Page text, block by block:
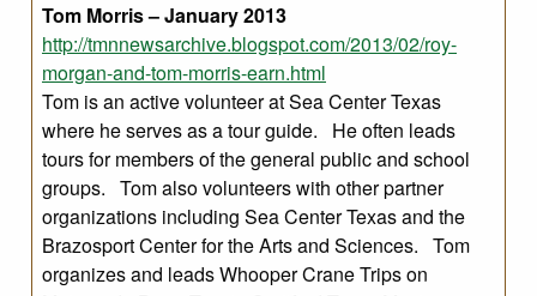
Tom Morris – January 2013
http://tmnnewsarchive.blogspot.com/2013/02/roy-
morgan-and-tom-morris-earn.html
Tom is an active volunteer at Sea Center Texas
where he serves as a tour guide. He often leads
tours for members of the general public and school
groups. Tom also volunteers with other partner
organizations including Sea Center Texas and the
Brazosport Center for the Arts and Sciences. Tom
organizes and leads Whooper Crane Trips on